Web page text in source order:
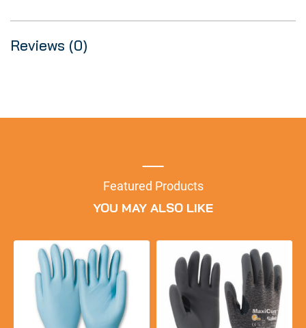
Reviews (0)
Featured Products
YOU MAY ALSO LIKE